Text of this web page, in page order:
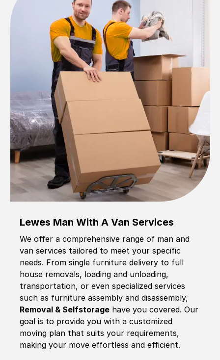
Lewes Man With A Van Services
We offer a comprehensive range of man and
van services tailored to meet your specific
needs. From single furniture delivery to full
house removals, loading and unloading,
transportation, or even specialized services
such as furniture assembly and disassembly,
Removal & Selfstorage have you covered. Our
goal is to provide you with a customized
moving plan that suits your requirements,
making your move effortless and efficient.